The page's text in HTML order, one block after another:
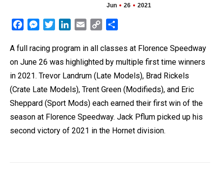
Jun 26 2021
FacebookMessenger
TwitterLinkedIn
Email
Copy
A full racing program in all classes at Florence Speedway
on June 26 was highlighted by multiple first time winners
in 2021. Trevor Landrum (Late Models), Brad Rickels
(Crate Late Models), Trent Green (Modifieds), and Eric
Sheppard (Sport Mods) each earned their first win of the
season at Florence Speedway. Jack Pflum picked up his
second victory of 2021 in the Hornet division.